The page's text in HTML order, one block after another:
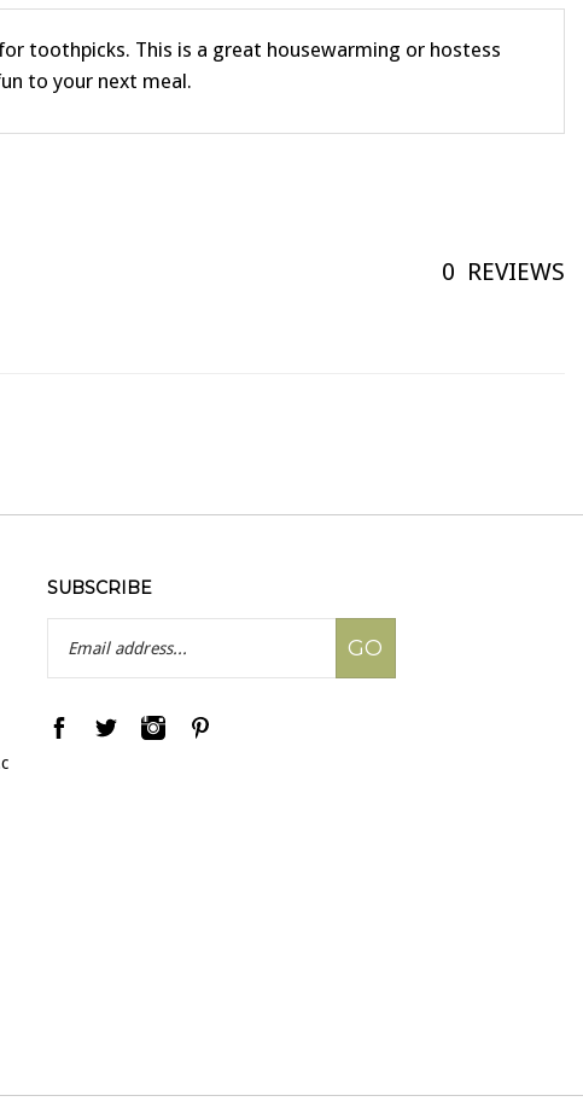
toothpicks. This is a great housewarming or hostess
to your next meal.
0 REVIEWS
SUBSCRIBE
Address
GO